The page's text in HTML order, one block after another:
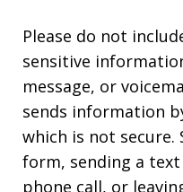
Please do not
sensitive
message, or
sends information
which is not
form, sending a text
phone call, or